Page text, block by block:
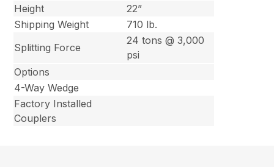
Height
22”
Shipping Weight
710 lb.
Splitting Force
24 tons @ 3,000
psi
Options
4-Way Wedge
Factory Installed
Couplers